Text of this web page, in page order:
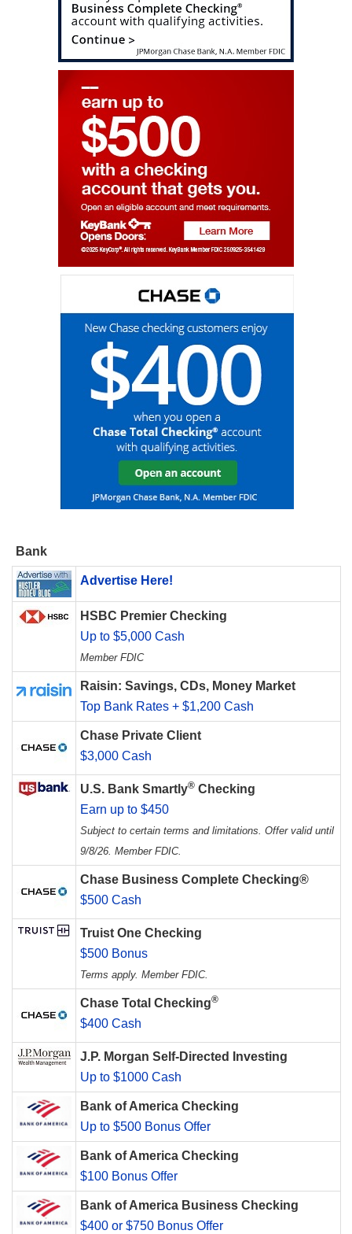
Bank
Advertise Here!
HSBC Premier Checking
Up to $5,000 Cash
Member FDIC
Raisin: Savings, CDs, Money Market
Top Bank Rates + $1,200 Cash
Chase Private Client
$3,000 Cash
U.S. Bank Smartly® Checking
Earn up to $450
Subject to certain terms and limitations. Offer valid until
9/8/26. Member FDIC.
Chase Business Complete Checking®
$500 Cash
Truist One Checking
$500 Bonus
Terms apply. Member FDIC.
Chase Total Checking®
$400 Cash
J.P. Morgan Self-Directed Investing
Up to $1000 Cash
Bank of America Checking
Up to $500 Bonus Offer
Bank of America Checking
$100 Bonus Offer
Bank of America Business Checking
$400 or $750 Bonus Offer